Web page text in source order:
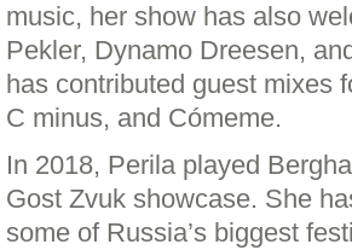
music, her show has also
Pekler, Dynamo Dreesen,
has contributed guest mixes
C minus, and Cómeme.
In 2018, Perila played
Gost Zvuk showcase. She
some of Russia’s biggest